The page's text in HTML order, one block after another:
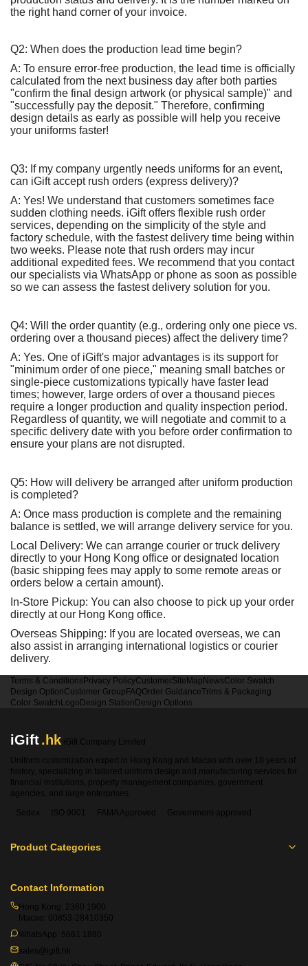
the right hand corner of your invoice.
Q2: When does the production lead time begin?
A: To ensure error-free production, the lead time is officially
calculated from the next business day after both parties
"confirm the final design artwork (or physical sample)" and
"successfully pay the deposit." Therefore, confirming
design details as early as possible will help you receive
your uniforms faster!
Q3: If my company urgently needs uniforms for an event,
can iGift accept rush orders (express delivery)?
A: Yes! We understand that customers sometimes face
sudden clothing needs. iGift offers flexible rush order
services, depending on the simplicity of the style and
factory schedule, with the fastest delivery time being within
two weeks. Please note that rush orders may incur
additional expedited fees. We recommend that you contact
our specialists via WhatsApp or phone as soon as possible
so we can assess the fastest delivery solution for you.
Q4: Will the order quantity (e.g., ordering only one piece vs.
ordering over a thousand pieces) affect the delivery time?
A: Yes. One of iGift's major advantages is its support for
"minimum order of one piece," meaning small batches or
single-piece customizations typically have faster lead
times; however, large orders of over a thousand pieces
require a longer production and quality inspection period.
Regardless of quantity, we will negotiate and commit to a
specific delivery date with you before order confirmation to
ensure your plans are not disrupted.
Q5: How will delivery be arranged after uniform production
is completed?
A: Once mass production is complete and the remaining
balance is settled, we will arrange delivery service for you.
Local Delivery: We can arrange courier or truck delivery
directly to your Hong Kong office or designated location
(basic shipping fees may apply to some remote areas or
orders below a certain amount).
In-Store Pickup: You can also choose to pick up your order
directly at our Hong Kong office.
Overseas Shipping: If you are located overseas, we can
also assist in arranging international logistics or courier
delivery.
Terms & Conditions Privacy PolicyCustomerSiteMap NewsColor Swatch
Design OptionCustomer Group FAQOrder GuidanceTrims & Packaging
Color Swatch Logo Design Station Design Options
iGift.hk iGift Company Limited
Uniform customization expert in Hong Kong and Macao with over 18 years of
history, specializing in tailored uniform design and manufacturing services for
financial institutions, property management companies, government
agencies, and large enterprises.
Sedex
ISO 9001 FAMA Approved Government-approved
Product Categories
Contact Information
Hong Kong: 2360 1900
Macao: 00853-28410350
WhatsApp: 5661 1880
sales@igift.hk